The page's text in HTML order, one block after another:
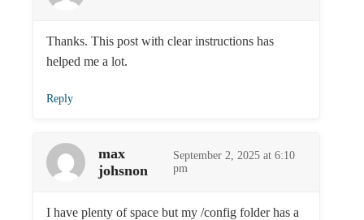
Thanks. This post with clear instructions has
helped me a lot.
Reply
max
johsnon
September 2, 2025 at 6:10
pm
I have plenty of space but my /config folder has a